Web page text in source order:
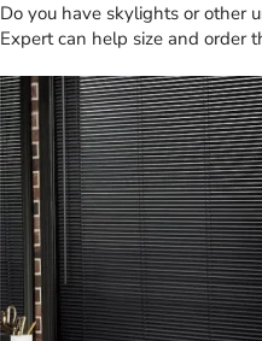
Do you have skylights or other
Expertcan help size and order